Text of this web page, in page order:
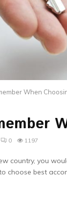
When
0 1197
country, you
choose best